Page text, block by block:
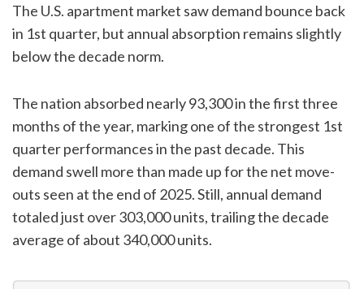
The U.S. apartment market saw demand bounce back
in 1st quarter, but annual absorption remains slightly
below the decade norm.
The nation absorbed nearly 93,300 in the first three
months of the year, marking one of the strongest 1st
quarter performances in the past decade. This
demand swell more than made up for the net move-
outs seen at the end of 2025. Still, annual demand
totaled just over 303,000 units, trailing the decade
average of about 340,000 units.